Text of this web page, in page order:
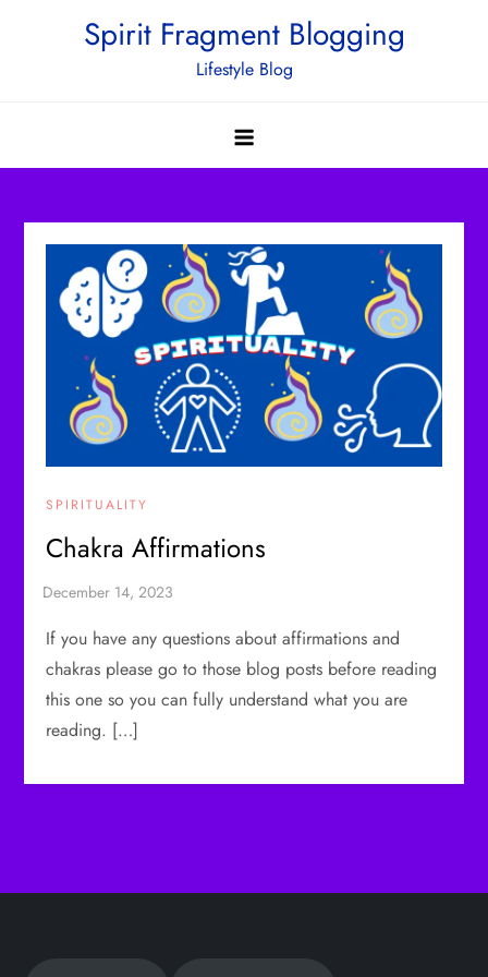
Spirit Fragment Blogging
Lifestyle Blog
SPIRITUALITY
Chakra Affirmations
If you have any questions about affirmations and
chakras please go to those blog posts before reading
this one so you can fully understand what you are
reading. […]